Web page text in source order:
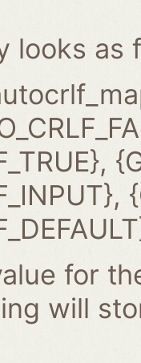
looks as
for
will